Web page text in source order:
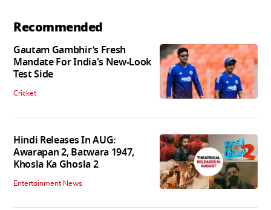
Recommended
Gautam Gambhir’s Fresh
Mandate For India's New-Look
Test Side
Cricket
Hindi Releases In AUG:
Awarapan 2, Batwara 1947,
Khosla Ka Ghosla 2
Entertainment News